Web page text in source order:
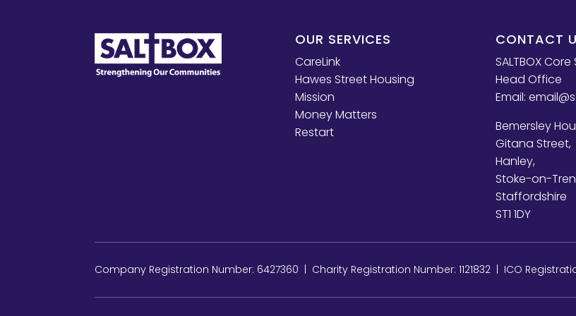
OUR SERVICES
CareLink
Hawes Street Housing
Mission
Money Matters
Restart
CONTACT
SALTBOX
Head Office
Email:
Bemersley
Gitana Street,
Hanley,
Stoke-on-
Staffordshire
ST1 1DY
Company Registration Number: 6427360 | Charity Registration Number: 1121832 | ICO